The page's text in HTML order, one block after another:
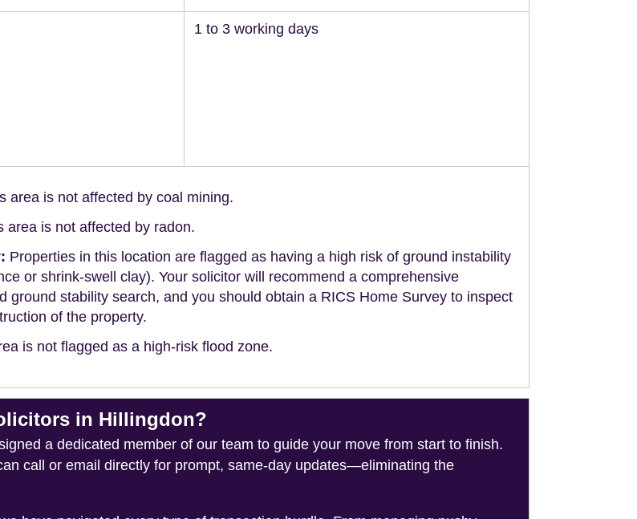
1 to 3 working days
area is not affected by coal mining.
area is not affected by radon.
Properties in this location are flagged as having a high risk of ground instability
or shrink-swell clay). Your solicitor will recommend a comprehensive
ground stability search, and you should obtain a RICS Home Survey to inspect
of the property.
is not flagged as a high-risk flood zone.
in Hillingdon?
a dedicated member of our team to guide your move from start to finish.
call or email directly for prompt, same-day updates—eliminating the